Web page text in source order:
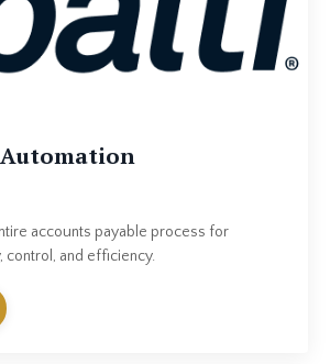
accounts payable process for
control, and efficiency.